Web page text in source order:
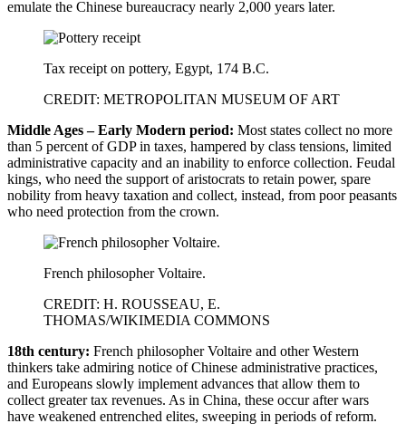
emulate the Chinese bureaucracy nearly 2,000 years later.
Tax receipt on pottery, Egypt, 174 B.C.
CREDIT: METROPOLITAN MUSEUM OF ART
Middle Ages – Early Modern period: Most states collect no more
than 5 percent of GDP in taxes, hampered by class tensions, limited
administrative capacity and an inability to enforce collection. Feudal
kings, who need the support of aristocrats to retain power, spare
nobility from heavy taxation and collect, instead, from poor peasants
who need protection from the crown.
French philosopher Voltaire.
CREDIT: H. ROUSSEAU, E.
THOMAS/WIKIMEDIA COMMONS
18th century: French philosopher Voltaire and other Western
thinkers take admiring notice of Chinese administrative practices,
and Europeans slowly implement advances that allow them to
collect greater tax revenues. As in China, these occur after wars
have weakened entrenched elites, sweeping in periods of reform.